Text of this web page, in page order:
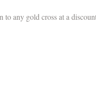
any gold cross at a